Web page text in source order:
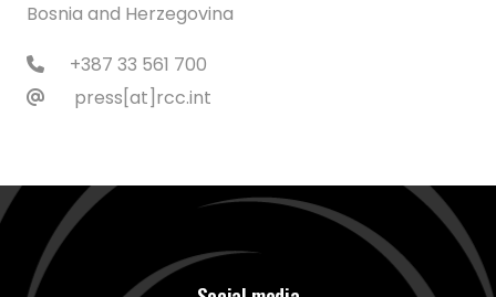
Bosnia and Herzegovina
+387 33 561 700
press[at]rcc.int